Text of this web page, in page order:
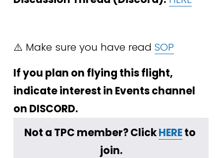
⚠️ Make sure you have read SOP
If you plan on flying this flight,
indicate interest in Events channel
on DISCORD.
Not a TPC member? Click HERE to
join.